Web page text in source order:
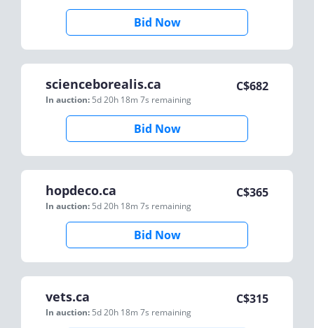
Bid Now
scienceborealis.ca
In auction: 5d 20h 18m 7s remaining
C$682
Bid Now
hopdeco.ca
In auction: 5d 20h 18m 7s remaining
C$365
Bid Now
vets.ca
In auction: 5d 20h 18m 7s remaining
C$315